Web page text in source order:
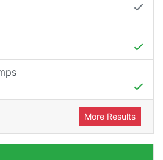
More Results